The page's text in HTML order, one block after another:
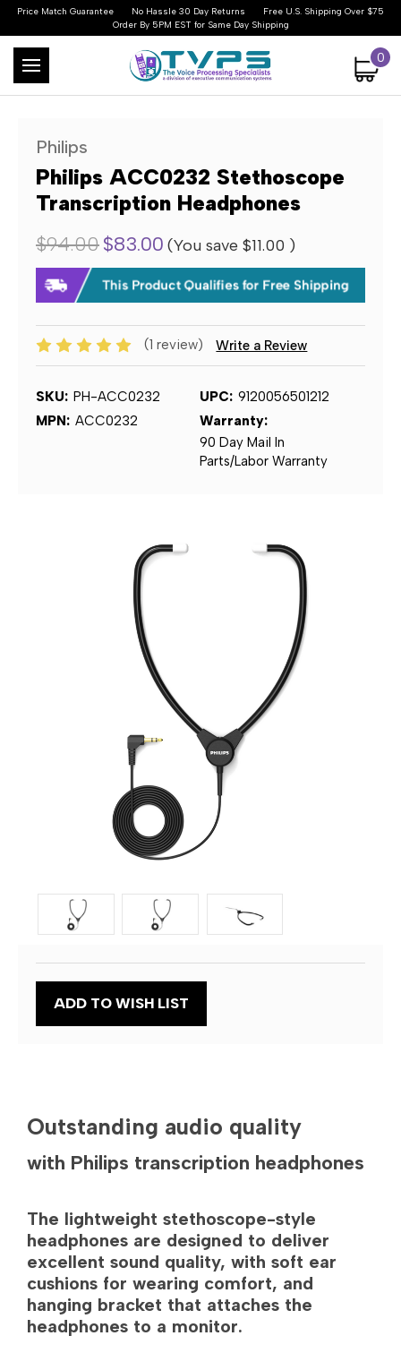
Price Match Guarantee No Hassle 30 Day Returns
Free U.S. Shipping Over $75
Order By 5PM EST for Same Day Shipping
0
Philips
Philips ACC0232 Stethoscope
Transcription Headphones
$94.00$83.00 (You save $11.00 )
(1 review) Write a Review
SKU: PH-ACC0232 UPC: 9120056501212
MPN: ACC0232
Warranty:
90 Day Mail In
Parts/Labor Warranty
Stock:
ADD TO WISH LIST
Outstanding audio quality
with Philips transcription headphones
The lightweight stethoscope-style
headphones are designed to deliver
excellent sound quality, with soft ear
cushions for wearing comfort, and
hanging bracket that attaches the
headphones to a monitor.